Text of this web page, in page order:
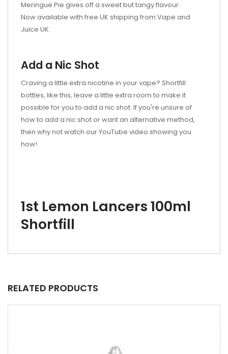
Meringue Pie gives off a sweet but tangy flavour.
Now available with free UK shipping from Vape and
Juice UK.
Add a Nic Shot
Craving a little extra nicotine in your vape? Shortfill
bottles, like this, leave a little extra room to make it
possible for you to add a nic shot. If you're unsure of
how to add a nic shot or want an alternative method,
then why not watch our YouTube video showing you
how!
1st Lemon Lancers 100ml
Shortfill
RELATED PRODUCTS